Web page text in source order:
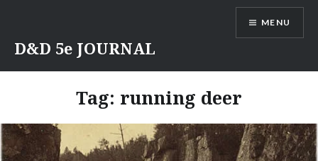
content
D&D 5e JOURNAL
MENU
Tag: running deer